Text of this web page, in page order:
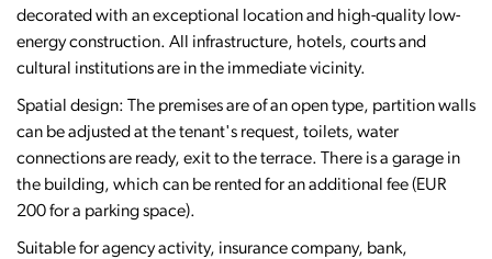
decorated with an exceptional location and high-quality low-
energy construction. All infrastructure, hotels, courts and
cultural institutions are in the immediate vicinity.
Spatial design: The premises are of an open type, partition walls
can be adjusted at the tenant's request, toilets, water
connections are ready, exit to the terrace. There is a garage in
the building, which can be rented for an additional fee (EUR
200 for a parking space).
Suitable for agency activity, insurance company, bank,